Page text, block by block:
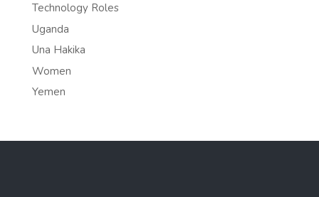
Technology Roles
Uganda
Una Hakika
Women
Yemen